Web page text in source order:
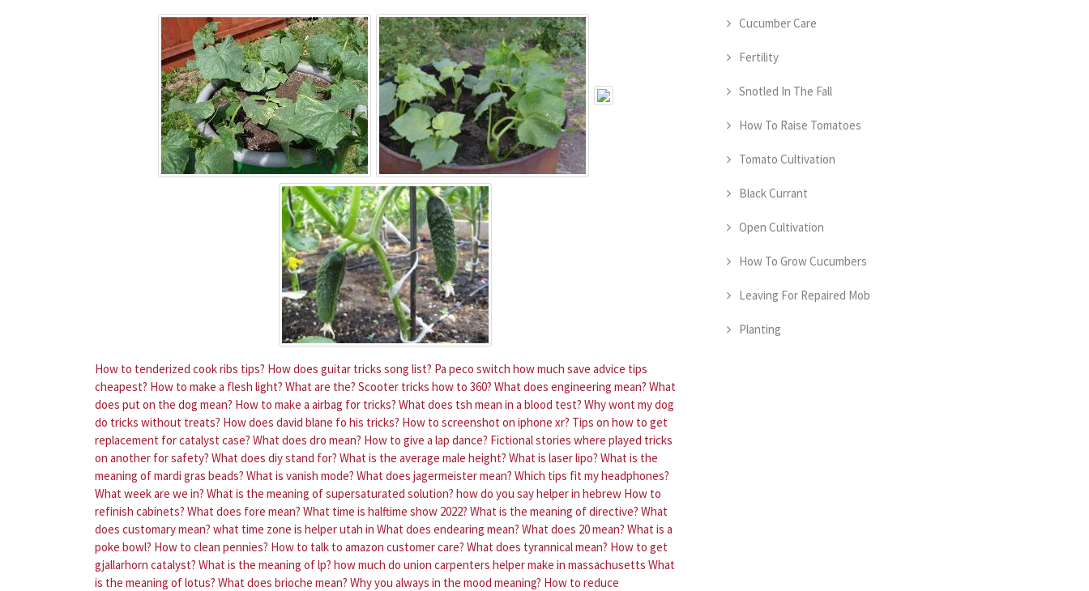
How to tenderized cook ribs tips? How does guitar tricks song list? Pa peco switch how much save advice tips
cheapest? How to make a flesh light? What are the? Scooter tricks how to 360? What does engineering mean? What
does put on the dog mean? How to make a airbag for tricks? What does tsh mean in a blood test? Why wont my dog
do tricks without treats? How does david blane fo his tricks? How to screenshot on iphone xr? Tips on how to get
replacement for catalyst case? What does dro mean? How to give a lap dance? Fictional stories where played tricks
on another for safety? What does diy stand for? What is the average male height? What is laser lipo? What is the
meaning of mardi gras beads? What is vanish mode? What does jagermeister mean? Which tips fit my headphones?
What week are we in? What is the meaning of supersaturated solution? how do you say helper in hebrew How to
refinish cabinets? What does fore mean? What time is halftime show 2022? What is the meaning of directive? What
does customary mean? what time zone is helper utah in What does endearing mean? What does 20 mean? What is a
poke bowl? How to clean pennies? How to talk to amazon customer care? What does tyrannical mean? How to get
gjallarhorn catalyst? What is the meaning of lp? how much do union carpenters helper make in massachusetts What
is the meaning of lotus? What does brioche mean? Why you always in the mood meaning? How to reduce
Cucumber Care
Fertility
Snotled In The Fall
How To Raise Tomatoes
Tomato Cultivation
Black Currant
Open Cultivation
How To Grow Cucumbers
Leaving For Repaired Mob
Planting